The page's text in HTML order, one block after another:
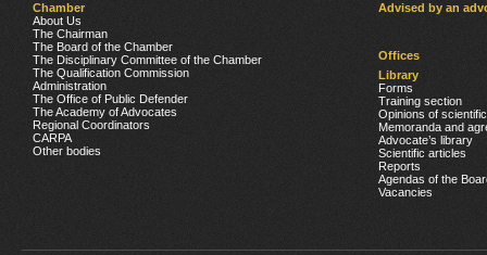
Chamber
About Us
The Chairman
The Board of the Chamber
The Disciplinary Committee of the Chamber
The Qualification Commission
Administration
The Office of Public Defender
The Academy of Advocates
Regional Coordinators
CARPA
Other bodies
Advised by an
Offices
Library
Forms
Training section
Opinions of
Memoranda and
Advocate’s library
Scientific articles
Reports
Agendas of the
Vacancies